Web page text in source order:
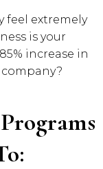
feel extremely
is your
increase in